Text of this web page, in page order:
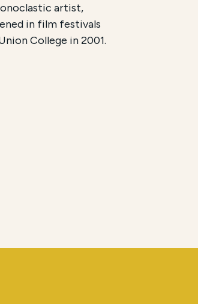
artist,
in film festivals
College in 2001.